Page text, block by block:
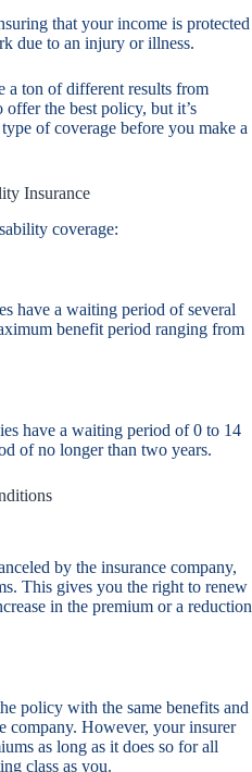
that your income is protected
due to an injury or illness.
a ton of different results from
the best policy, but it’s
of coverage before you make a
Insurance
coverage:
have a waiting period of several
benefit period ranging from
have a waiting period of 0 to 14
of no longer than two years.
by the insurance company,
This gives you the right to renew
in the premium or a reduction
policy with the same benefits and
company. However, your insurer
as long as it does so for all
class as you.